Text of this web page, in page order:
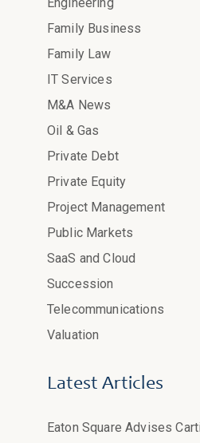
Family Business
Family Law
IT Services
M&A News
Oil & Gas
Private Debt
Private Equity
Project Management
Public Markets
SaaS and Cloud
Succession
Telecommunications
Valuation
Latest Articles
Eaton Square Advises